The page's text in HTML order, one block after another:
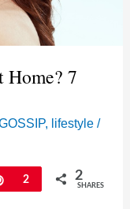
Home? 7
, lifestyle /
Pin
2 2
SHARES